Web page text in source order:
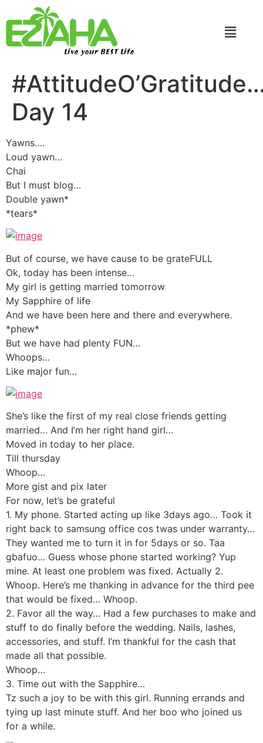
Live your BEST Life
Day 14
Yawns….
Loud yawn…
Chai
But I must blog…
Double yawn*
*tears*
But of course, we have cause to be grateFULL
Ok, today has been intense…
My girl is getting married tomorrow
My Sapphire of life
And we have been here and there and everywhere.
*phew*
But we have had plenty FUN…
Whoops…
Like major fun…
She’s like the first of my real close friends getting
married… And I’m her right hand girl…
Moved in today to her place.
Till thursday
Whoop…
More gist and pix later
For now, let’s be grateful
1. My phone. Started acting up like 3days ago… Took it
right back to samsung office cos twas under warranty…
They wanted me to turn it in for 5days or so. Taa
gbafuo… Guess whose phone started working? Yup
mine. At least one problem was fixed. Actually 2.
Whoop. Here’s me thanking in advance for the third pee
that would be fixed… Whoop.
2. Favor all the way… Had a few purchases to make and
stuff to do finally before the wedding. Nails, lashes,
accessories, and stuff. I’m thankful for the cash that
made all that possible.
Whoop…
3. Time out with the Sapphire…
Tz such a joy to be with this girl. Running errands and
tying up last minute stuff. And her boo who joined us
for a while.